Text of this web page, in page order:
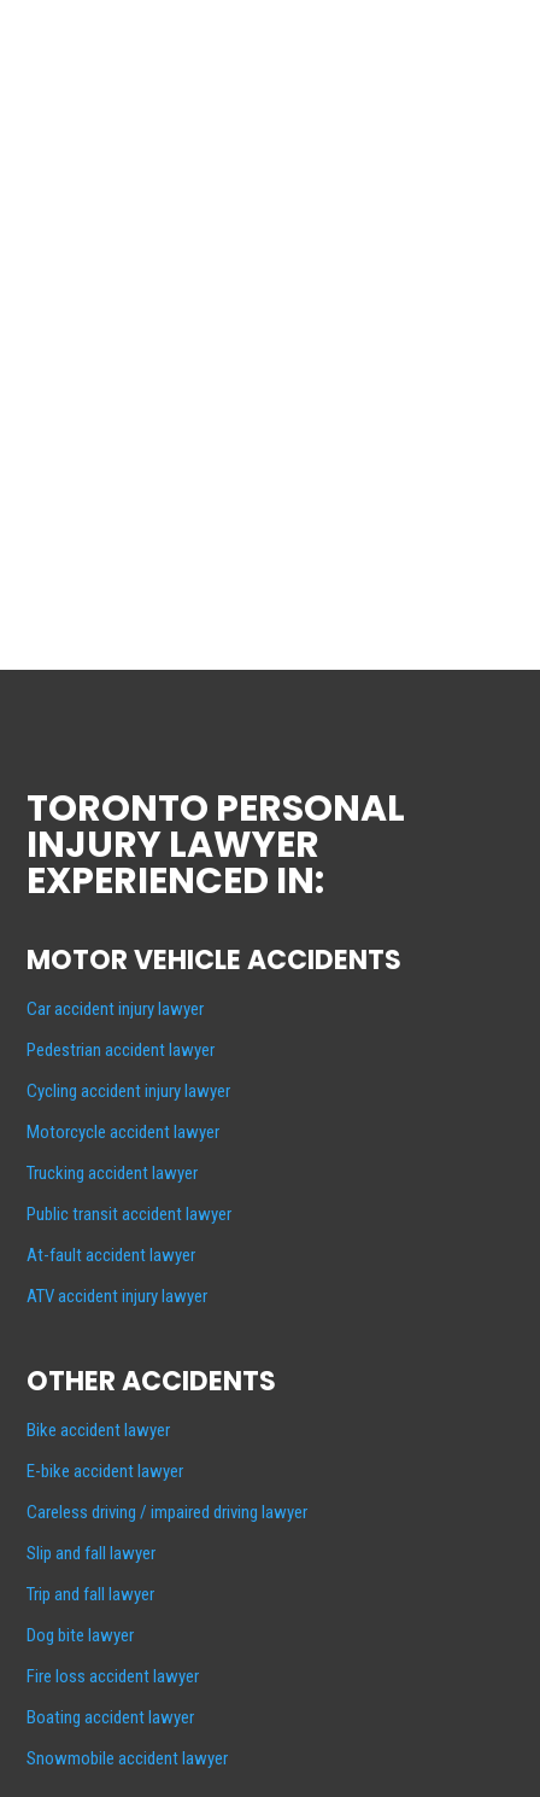
TORONTO PERSONAL
INJURY LAWYER
EXPERIENCED IN:
MOTOR VEHICLE ACCIDENTS
Car accident injury lawyer
Pedestrian accident lawyer
Cycling accident injury lawyer
Motorcycle accident lawyer
Trucking accident lawyer
Public transit accident lawyer
At-fault accident lawyer
ATV accident injury lawyer
OTHER ACCIDENTS
Bike accident lawyer
E-bike accident lawyer
Careless driving / impaired driving lawyer
Slip and fall lawyer
Trip and fall lawyer
Dog bite lawyer
Fire loss accident lawyer
Boating accident lawyer
Snowmobile accident lawyer